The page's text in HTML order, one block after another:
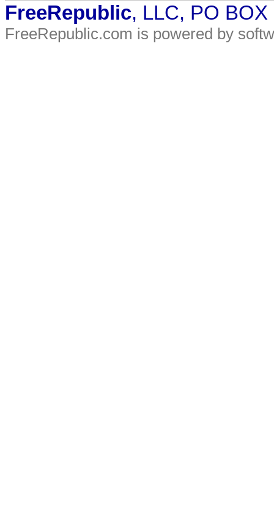
FreeRepublic, LLC, PO
FreeRepublic.com is powered by